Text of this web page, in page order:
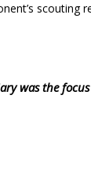
scouting
was the